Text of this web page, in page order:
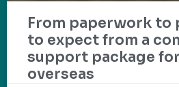
From paperwork to
to expect from a
support package
overseas